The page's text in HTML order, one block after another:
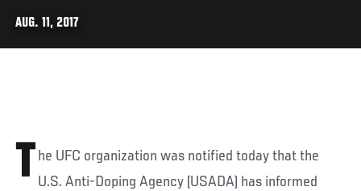
AUG. 11, 2017
T he UFC organization was notified today that the
U.S. Anti-Doping Agency (USADA) has informed